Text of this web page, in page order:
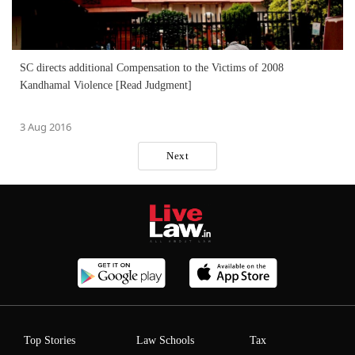
SC directs additional Compensation to the Victims of 2008
Kandhamal Violence [Read Judgment]
3 Aug 2016
Next
Top Stories Law Schools Tax